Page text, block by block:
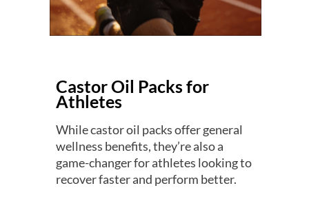
Castor Oil Packs for
Athletes
While castor oil packs offer general
wellness benefits, they’re also a
game-changer for athletes looking to
recover faster and perform better.